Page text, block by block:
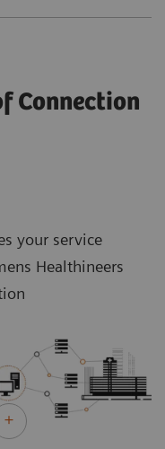
Connection
your service
Healthineers